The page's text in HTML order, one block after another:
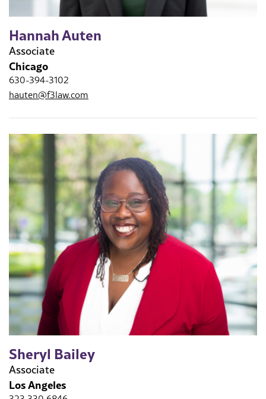
Hannah Auten
Associate
Chicago
630-394-3102
hauten@f3law.com
Sheryl Bailey
Associate
Los Angeles